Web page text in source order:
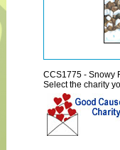
CCS1775 - Snowy
Select the charity